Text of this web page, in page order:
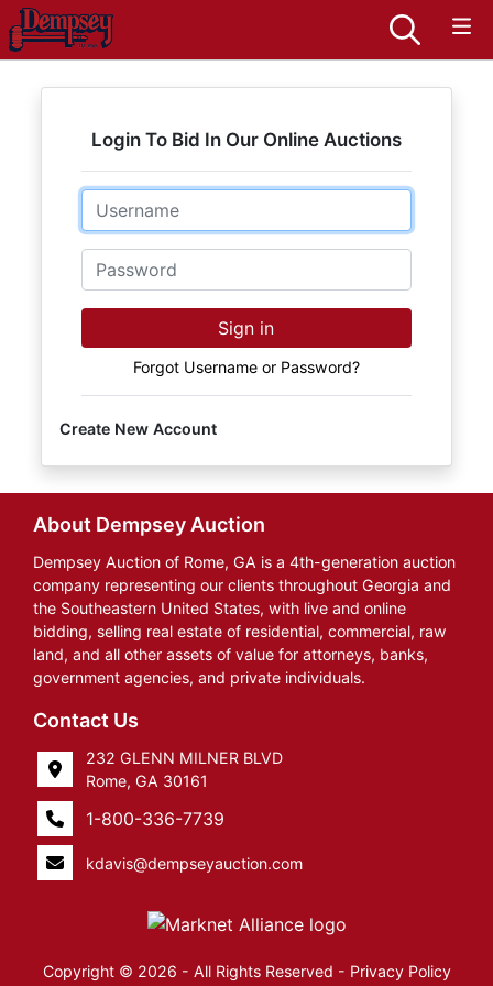
Login To Bid In Our Online Auctions
Email
Password
Sign in
Forgot Username or Password?
Create New Account
About Dempsey Auction
Dempsey Auction of Rome, GA is a 4th-generation auction
company representing our clients throughout Georgia and
the Southeastern United States, with live and online
bidding, selling real estate of residential, commercial, raw
land, and all other assets of value for attorneys, banks,
government agencies, and private individuals.
Contact Us
232 GLENN MILNER BLVD
Rome, GA 30161
1-800-336-7739
kdavis@dempseyauction.com
Copyright © 2026 - All Rights Reserved - Privacy Policy